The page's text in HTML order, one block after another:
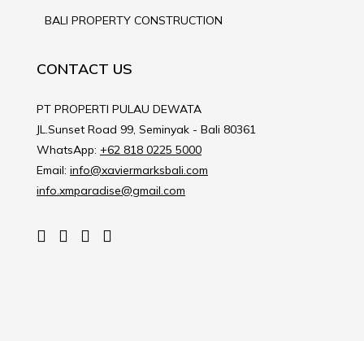
BALI PROPERTY CONSTRUCTION
CONTACT US
PT PROPERTI PULAU DEWATA
JL.Sunset Road 99, Seminyak - Bali 80361
WhatsApp: +62 818 0225 5000
Email: info@xaviermarksbali.com
info.xmparadise@gmail.com